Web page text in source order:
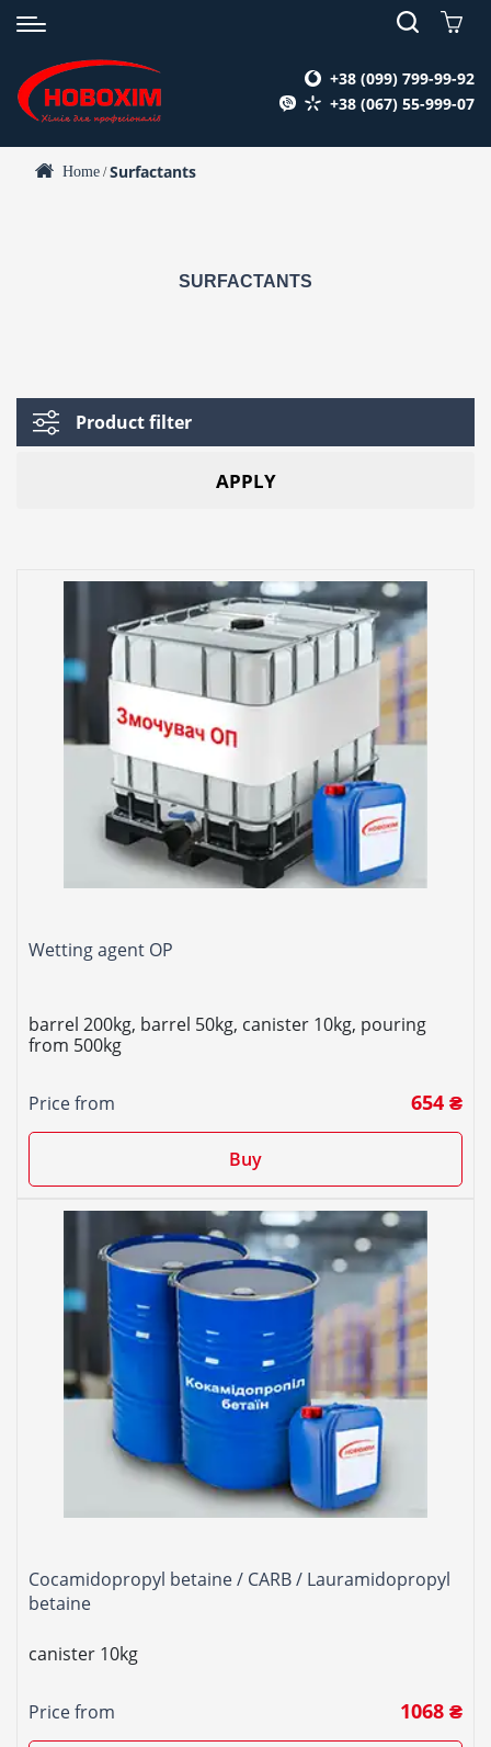
+38 (099) 799-99-92
+38 (067) 55-999-07
Home /Surfactants
SURFACTANTS
Product filter
APPLY
Wetting agent OP
barrel 200kg, barrel 50kg, canister 10kg, pouring
from 500kg
Price from 654 ₴
Buy
Cocamidopropyl betaine / CARB / Lauramidopropyl
betaine
canister 10kg
Price from 1068 ₴